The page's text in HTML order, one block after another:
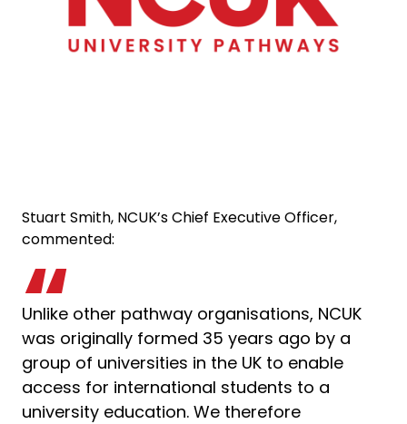
Stuart Smith, NCUK’s Chief Executive Officer,
commented:
Unlike other pathway organisations, NCUK
was originally formed 35 years ago by a
group of universities in the UK to enable
access for international students to a
university education. We therefore